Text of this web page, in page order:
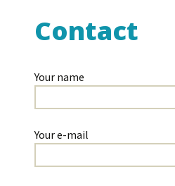
Contact
Your name
Your e-mail